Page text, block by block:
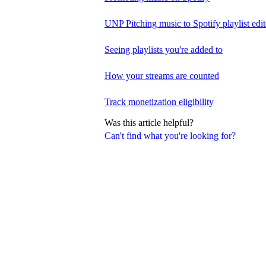
Can't find what you're looking for?
UNP Pitching music to Spotify playlist
Seeing playlists you're added to
How your streams are counted
Track monetization eligibility
Was this article helpful?